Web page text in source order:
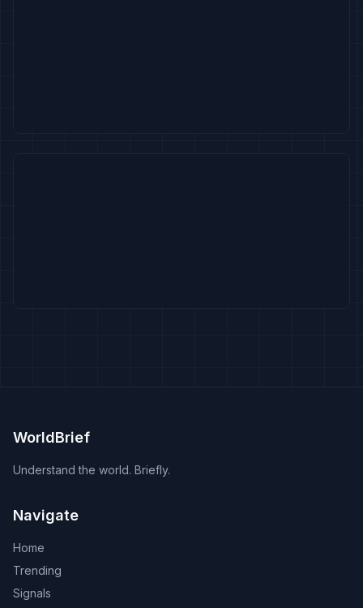
WorldBrief
Understand the world. Briefly.
Navigate
Home
Trending
Signals